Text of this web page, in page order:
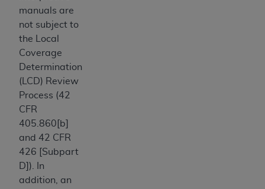
manuals are
not subject to
the Local
Coverage
Determination
(LCD) Review
Process (42
CFR
405.860[b]
and 42 CFR
426 [Subpart
D]). In
addition, an
TheADA
Agreement.
determined by the
Any questions pertaining to the license or use of
the CDT should be addressed to the
Users do not act for or on behalf of CMS. CMS
disclaims responsibility for any liability
attributable to end user use of the CDT. CMS will
not be liable for any claims attributable to any
errors, omissions, or other inaccuracies in the
information or material covered by this license.